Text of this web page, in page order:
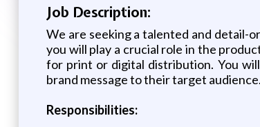
Job Description:
We are seeking a talented and detail-
you will play a crucial role in the
for print or digital distribution. You
brand message to their target audience.
Responsibilities: